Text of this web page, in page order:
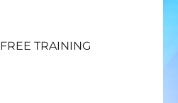
FREE TRAINING